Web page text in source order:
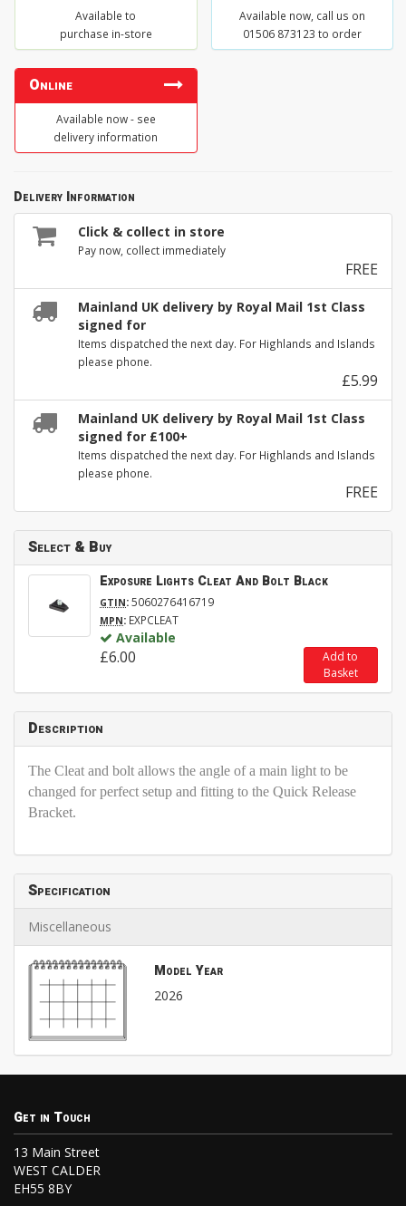
Available to
purchase in-store
Available now, call us on
01506 873123 to order
Online
Available now - see
delivery information
Delivery Information
Click & collect in store
Pay now, collect immediately
FREE
Mainland UK delivery by Royal Mail 1st Class
signed for
Items dispatched the next day. For Highlands and Islands
please phone.
£5.99
Mainland UK delivery by Royal Mail 1st Class
signed for £100+
Items dispatched the next day. For Highlands and Islands
please phone.
FREE
Select & Buy
Exposure Lights Cleat And Bolt Black
GTIN:5060276416719
MPN: EXPCLEAT
Available
£6.00
Add to
Basket
Description
The Cleat and bolt allows the angle of a main light to be
changed for perfect setup and fitting to the Quick Release
Bracket.
Specification
Miscellaneous
Model Year
2026
Get in Touch
13 Main Street
WEST CALDER
EH55 8BY